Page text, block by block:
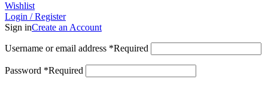
Wishlist
Login / Register
Sign inCreate an Account
Username or email address *Required
Password *Required